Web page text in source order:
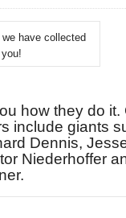
have collected
how they do it.
include giants
Dennis,
Niederhoffer